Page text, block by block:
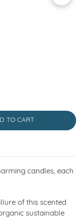
TO CART
candles, each
of this scented
sustainable